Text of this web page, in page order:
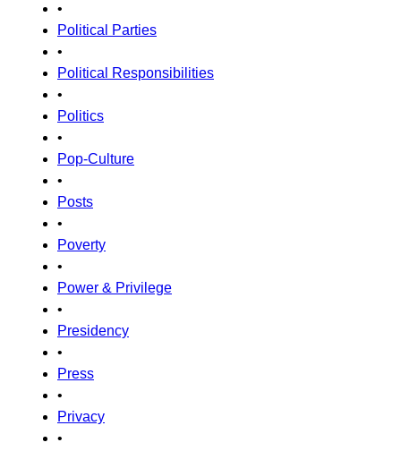
•
Political Parties
•
Political Responsibilities
•
Politics
•
Pop-Culture
•
Posts
•
Poverty
•
Power & Privilege
•
Presidency
•
Press
•
Privacy
•